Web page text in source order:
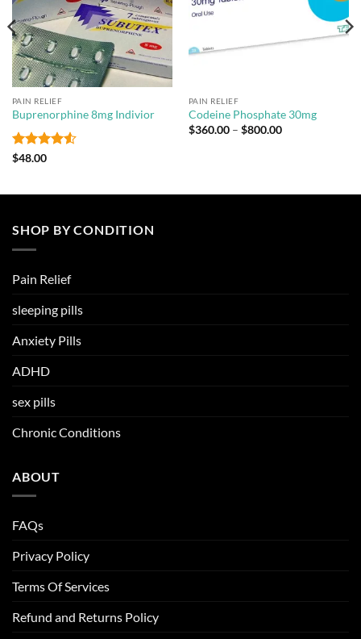
PAIN RELIEF
Buprenorphine 8mg Indivior
Rated
$48.00
PAIN RELIEF
Codeine Phosphate 30mg
$360.00 – $800.00Price
SHOP BY CONDITION
Pain Relief
sleeping pills
Anxiety Pills
ADHD
sex pills
Chronic Conditions
ABOUT
FAQs
Privacy Policy
Terms Of Services
Refund and Returns Policy